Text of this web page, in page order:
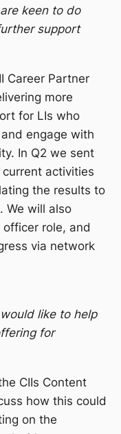
keen to do
support
Career Partner
more
for LIs who
engage with
In Q2 we sent
activities
the results to
We will also
role, and
via network
like to help
for
CIIs Content
how this could
on the